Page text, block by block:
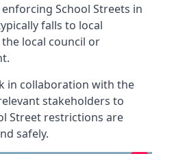
School Streets in
falls to local
local council or
in collaboration with the
stakeholders to
Street restrictions are
safely.